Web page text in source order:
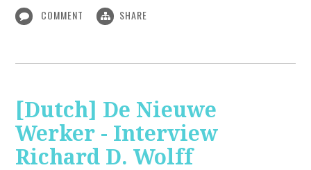
COMMENT SHARE
[Dutch] De Nieuwe
Werker - Interview
Richard D. Wolff